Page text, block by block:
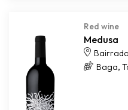
Red wine
Medusa
Bairrada
Baga,